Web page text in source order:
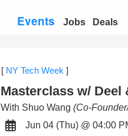
Events Jobs Deals
[ NY Tech Week ]
Masterclass w/ Deel
With Shuo Wang (Co-
Jun 04 (Thu) @ 04:00